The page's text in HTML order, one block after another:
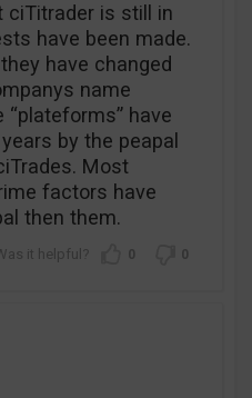
ciTitrader is still in
have been made.
have changed
name
have
by the peapal
Most
factors have
then them.
0 0